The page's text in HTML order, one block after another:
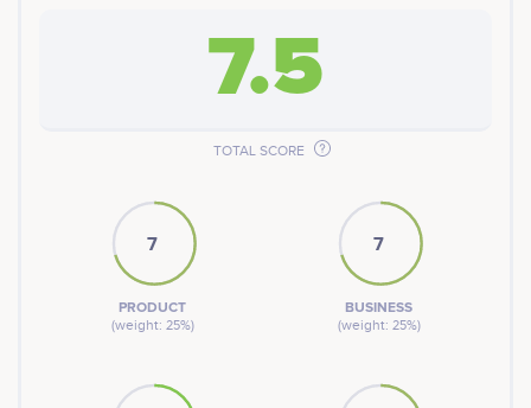
7.5
TOTAL SCORE
7
PRODUCT
(weight: 25%)
7
BUSINESS
(weight: 25%)